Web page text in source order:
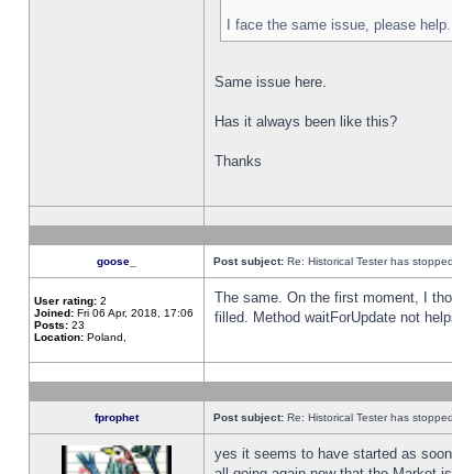
I face the same issue, please help.
Same issue here.
Has it always been like this?
Thanks
goose_ Post subject: Re: Historical Tester has
User rating: 2
Joined: Fri 06 Apr, 2018, 17:06
Posts: 23
Location: Poland,
The same. On the first moment, I
filled. Method waitForUpdate not
fprophet Post subject: Re: Historical Tester has
yes it seems to have started as